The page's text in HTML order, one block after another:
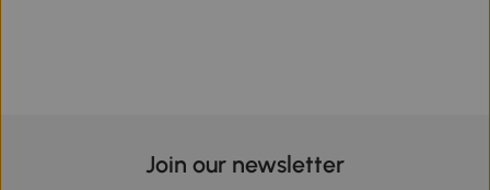
Join our newsletter